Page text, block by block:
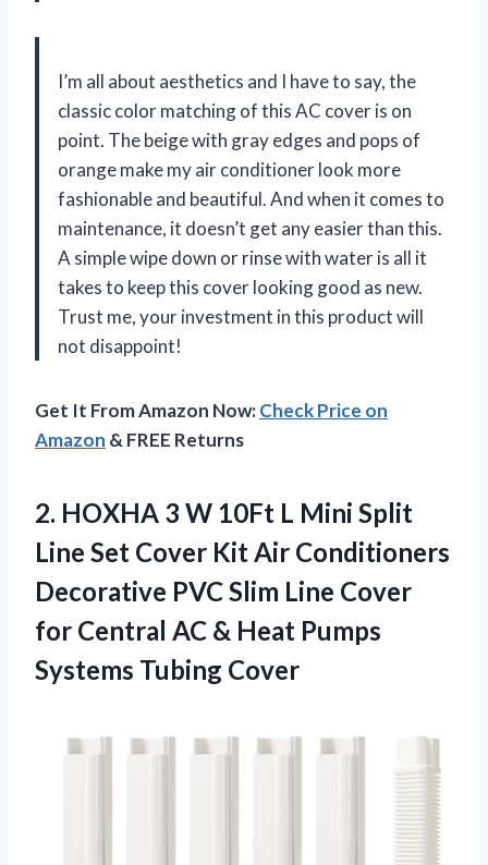
I’m all about aesthetics and I have to say, the
classic color matching of this AC cover is on
point. The beige with gray edges and pops of
orange make my air conditioner look more
fashionable and beautiful. And when it comes to
maintenance, it doesn’t get any easier than this.
A simple wipe down or rinse with water is all it
takes to keep this cover looking good as new.
Trust me, your investment in this product will
not disappoint!
Get It From Amazon Now:Check Price on
Amazon & FREE Returns
2. HOXHA 3 W 10Ft L Mini Split
Line Set Cover Kit Air Conditioners
Decorative PVC Slim Line Cover
for Central AC & Heat Pumps
Systems Tubing Cover